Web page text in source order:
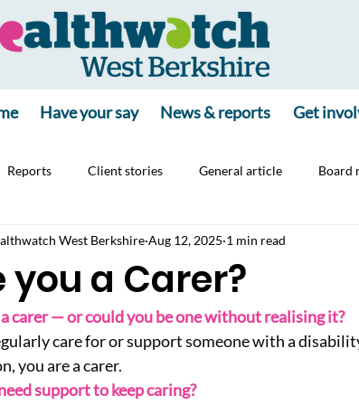
Have your say News & reports Get
Reports Client stories General article Board
poll Health Alert RSV, Vaccine Consultation
you a Carer?
West Berkshire Aug 12, 2025 1 min read
carer — or could you be one without realising it?
care for or support someone with a
you are a carer.
support to keep caring?